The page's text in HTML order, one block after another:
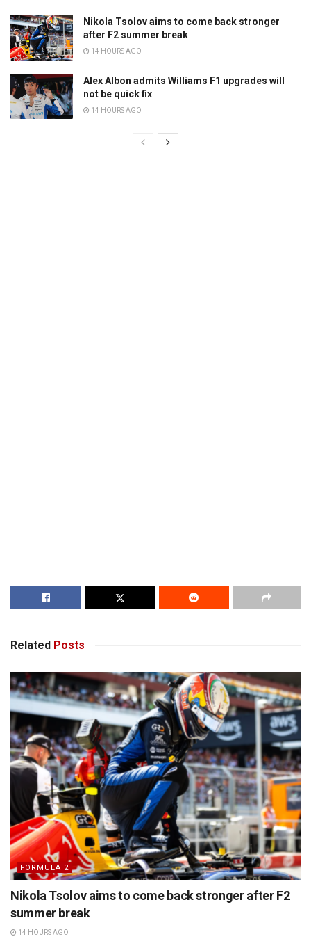
Nikola Tsolov aims to come back stronger
after F2 summer break
14 HOURS AGO
Alex Albon admits Williams F1 upgrades will
not be quick fix
14 HOURS AGO
Related Posts
FORMULA 2
Nikola Tsolov aims to come back stronger after F2
summer break
14 HOURS AGO